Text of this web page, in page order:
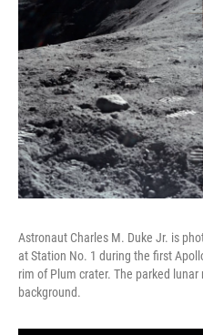
Astronaut Charles M. Duke Jr. is
at Station No. 1 during the first
rim of Plum crater. The parked
background.